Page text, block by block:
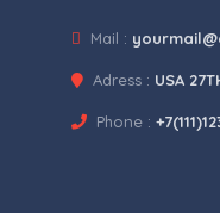
Mail :
Adress : USA
Phone :